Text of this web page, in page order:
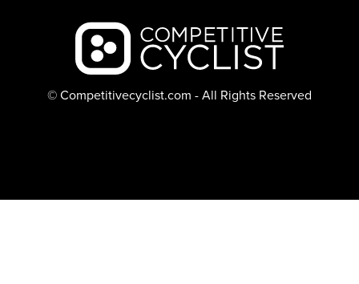
Backcountry logo
© Competitivecyclist.com - All Rights Reserved